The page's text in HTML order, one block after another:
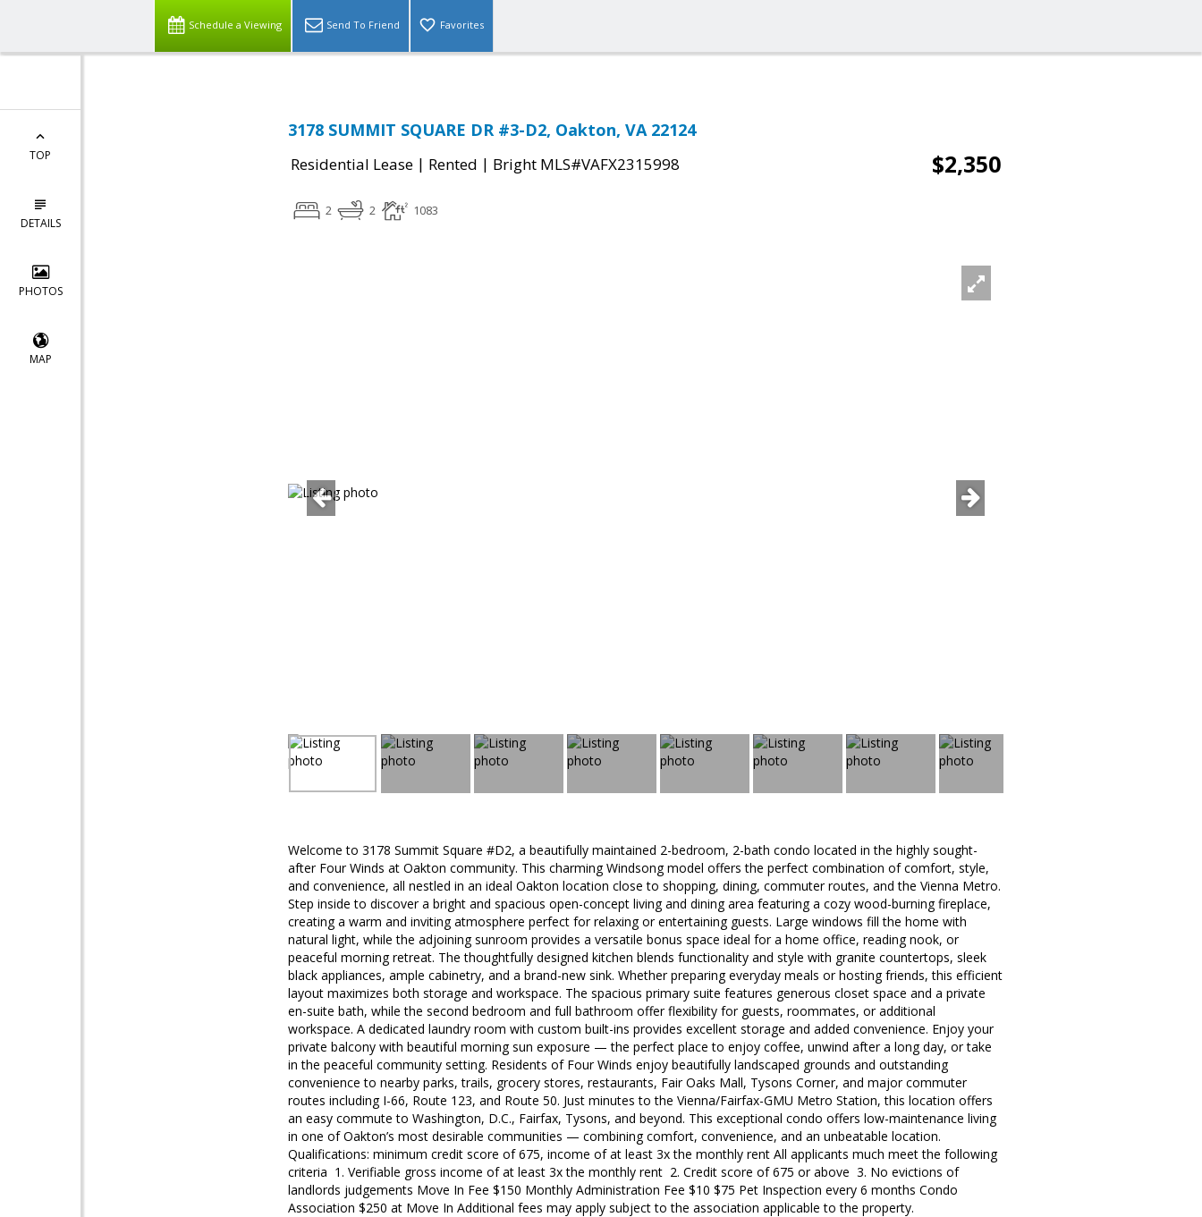
Schedule a Viewing Send To Friend Favorites
TOP
DETAILS
PHOTOS
MAP
3178 SUMMIT SQUARE DR #3-D2, Oakton, VA 22124
Residential Lease | Rented | Bright MLS#VAFX2315998 $2,350
2 2 1083
Welcome to 3178 Summit Square #D2, a beautifully maintained 2-bedroom, 2-bath condo located in the highly sought-
after Four Winds at Oakton community. This charming Windsong model offers the perfect combination of comfort, style,
and convenience, all nestled in an ideal Oakton location close to shopping, dining, commuter routes, and the Vienna Metro.
Step inside to discover a bright and spacious open-concept living and dining area featuring a cozy wood-burning fireplace,
creating a warm and inviting atmosphere perfect for relaxing or entertaining guests. Large windows fill the home with
natural light, while the adjoining sunroom provides a versatile bonus space ideal for a home office, reading nook, or
peaceful morning retreat. The thoughtfully designed kitchen blends functionality and style with granite countertops, sleek
black appliances, ample cabinetry, and a brand-new sink. Whether preparing everyday meals or hosting friends, this efficient
layout maximizes both storage and workspace. The spacious primary suite features generous closet space and a private
en-suite bath, while the second bedroom and full bathroom offer flexibility for guests, roommates, or additional
workspace. A dedicated laundry room with custom built-ins provides excellent storage and added convenience. Enjoy your
private balcony with beautiful morning sun exposure — the perfect place to enjoy coffee, unwind after a long day, or take
in the peaceful community setting. Residents of Four Winds enjoy beautifully landscaped grounds and outstanding
convenience to nearby parks, trails, grocery stores, restaurants, Fair Oaks Mall, Tysons Corner, and major commuter
routes including I-66, Route 123, and Route 50. Just minutes to the Vienna/Fairfax-GMU Metro Station, this location offers
an easy commute to Washington, D.C., Fairfax, Tysons, and beyond. This exceptional condo offers low-maintenance living
in one of Oakton’s most desirable communities — combining comfort, convenience, and an unbeatable location.
Qualifications: minimum credit score of 675, income of at least 3x the monthly rent All applicants much meet the following
criteria 1. Verifiable gross income of at least 3x the monthly rent 2. Credit score of 675 or above 3. No evictions of
landlords judgements Move In Fee $150 Monthly Administration Fee $10 $75 Pet Inspection every 6 months Condo
Association $250 at Move In Additional fees may apply subject to the association applicable to the property.